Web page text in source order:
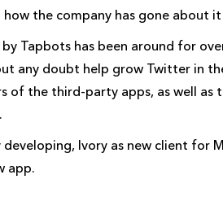
the company has gone about
Tapbots has been around for
any doubt help grow Twitter in
of the third-party apps, as well as
developing, Ivory as new client
app.